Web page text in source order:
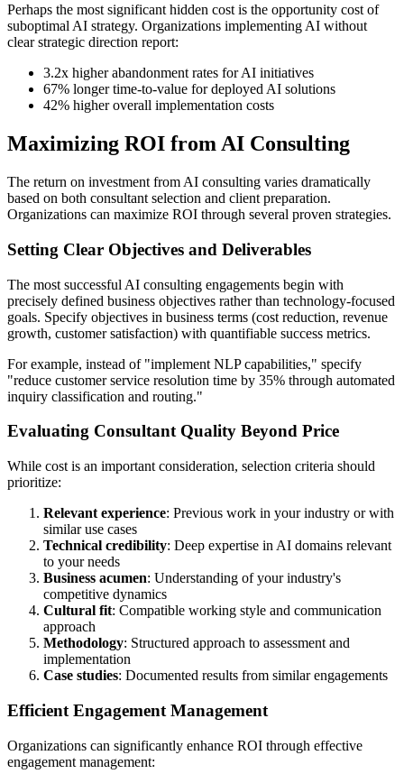
Perhaps the most significant hidden cost is the opportunity cost of
suboptimal AI strategy. Organizations implementing AI without
clear strategic direction report:
3.2x higher abandonment rates for AI initiatives
67% longer time-to-value for deployed AI solutions
42% higher overall implementation costs
Maximizing ROI from AI Consulting
The return on investment from AI consulting varies dramatically
based on both consultant selection and client preparation.
Organizations can maximize ROI through several proven strategies.
Setting Clear Objectives and Deliverables
The most successful AI consulting engagements begin with
precisely defined business objectives rather than technology-focused
goals. Specify objectives in business terms (cost reduction, revenue
growth, customer satisfaction) with quantifiable success metrics.
For example, instead of "implement NLP capabilities," specify
"reduce customer service resolution time by 35% through automated
inquiry classification and routing."
Evaluating Consultant Quality Beyond Price
While cost is an important consideration, selection criteria should
prioritize:
Relevant experience: Previous work in your industry or with
similar use cases
Technical credibility: Deep expertise in AI domains relevant
to your needs
Business acumen: Understanding of your industry's
competitive dynamics
Cultural fit: Compatible working style and communication
approach
Methodology: Structured approach to assessment and
implementation
Case studies: Documented results from similar engagements
Efficient Engagement Management
Organizations can significantly enhance ROI through effective
engagement management: